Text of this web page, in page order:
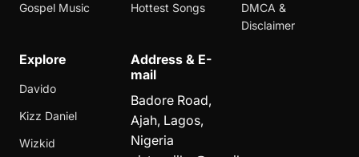
Gospel Music
Hottest Songs
DMCA &
Disclaimer
Explore
Davido
Kizz Daniel
Wizkid
Address & E-
mail
Badore Road,
Ajah, Lagos,
Nigeria